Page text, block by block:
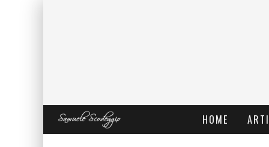
HOME